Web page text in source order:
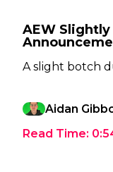
AEW
A slight botch
Aidan
Read Time: